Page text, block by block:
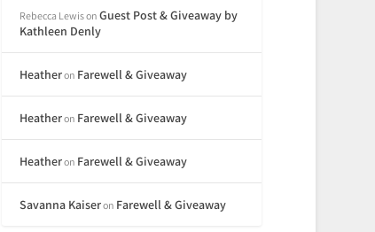
Rebecca LewisonGuest Post & Giveaway by
Kathleen Denly
Heatheron Farewell & Giveaway
Heatheron Farewell & Giveaway
Heatheron Farewell & Giveaway
Savanna Kaiseron Farewell & Giveaway